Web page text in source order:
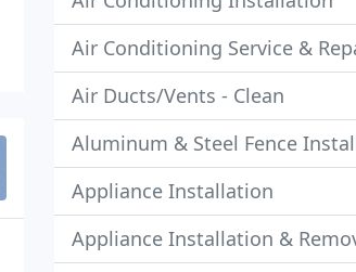
Air Conditioning Service &
Air Ducts/Vents - Clean
Aluminum & Steel Fence
Appliance Installation
Appliance Installation &